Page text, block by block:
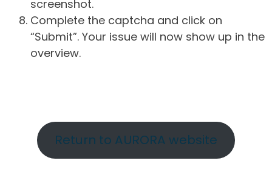
screenshot.
Complete the captcha and click on
“Submit”. Your issue will now show up in the
overview.
Return to AURORA website